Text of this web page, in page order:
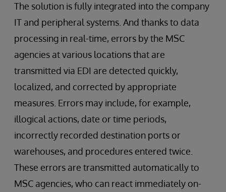
The solution is fully integrated into the company
IT and peripheral systems. And thanks to data
processing in real-time, errors by the MSC
agencies at various locations that are
transmitted via EDI are detected quickly,
localized, and corrected by appropriate
measures. Errors may include, for example,
illogical actions, date or time periods,
incorrectly recorded destination ports or
warehouses, and procedures entered twice.
These errors are transmitted automatically to
MSC agencies, who can react immediately on-